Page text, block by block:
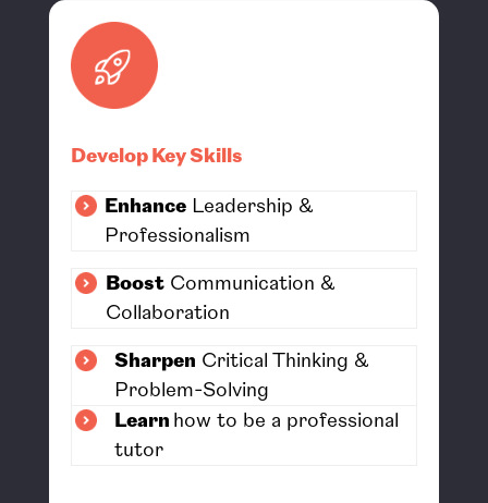
Develop Key Skills
EnhanceLeadership &
Professionalism
BoostCommunication &
Collaboration
Sharpen Critical Thinking &
Problem-Solving
Learn how to be a professional
tutor